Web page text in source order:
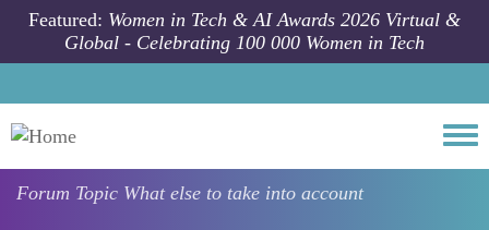
Skip to main content
Featured: Women in Tech & AI Awards 2026 Virtual &
Global - Celebrating 100 000 Women in Tech
Forum Topic What else to take into account